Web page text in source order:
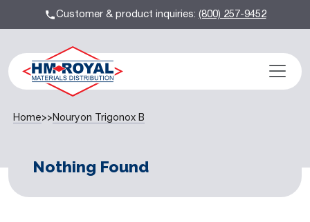
Customer & product inquiries:(800) 257-9452
Home>>Nouryon Trigonox B
Nothing Found